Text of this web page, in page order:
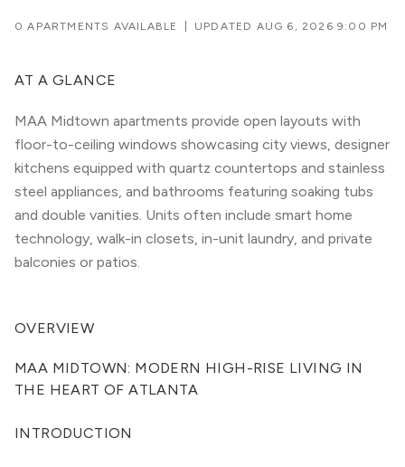
0 APARTMENTS AVAILABLE UPDATED AUG 6, 2026 9:00 PM
AT A GLANCE
MAA Midtown apartments provide open layouts with
floor-to-ceiling windows showcasing city views, designer
kitchens equipped with quartz countertops and stainless
steel appliances, and bathrooms featuring soaking tubs
and double vanities. Units often include smart home
technology, walk-in closets, in-unit laundry, and private
balconies or patios.
OVERVIEW
MAA MIDTOWN: MODERN HIGH-RISE LIVING IN
THE HEART OF ATLANTA
INTRODUCTION